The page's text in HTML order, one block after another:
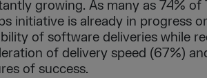
growing. As many as 74% of
initiative is already in progress
of software deliveries while
of delivery speed (67%)
of success.